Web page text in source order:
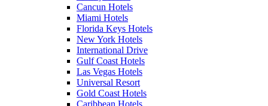
Cancun Hotels
Miami Hotels
Florida Keys Hotels
New York Hotels
International Drive
Gulf Coast Hotels
Las Vegas Hotels
Universal Resort
Gold Coast Hotels
Caribbean Hotels